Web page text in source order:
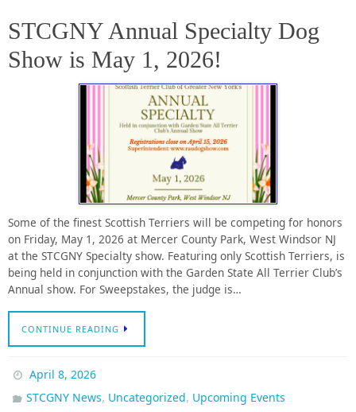
STCGNY Annual Specialty Dog
Show is May 1, 2026!
Some of the finest Scottish Terriers will be competing for honors
on Friday, May 1, 2026 at Mercer County Park, West Windsor NJ
at the STCGNY Specialty show. Featuring only Scottish Terriers, is
being held in conjunction with the Garden State All Terrier Club’s
Annual show. For Sweepstakes, the judge is…
CONTINUE READING
April 8, 2026
STCGNY News, Uncategorized, Upcoming Events